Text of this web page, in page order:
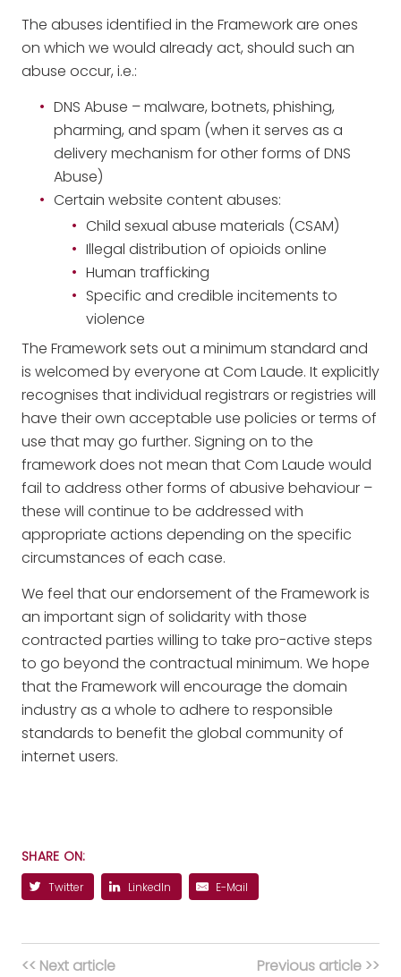
The abuses identified in the Framework are ones
on which we would already act, should such an
abuse occur, i.e.:
DNS Abuse – malware, botnets, phishing,
pharming, and spam (when it serves as a
delivery mechanism for other forms of DNS
Abuse)
Certain website content abuses:
Child sexual abuse materials (CSAM)
Illegal distribution of opioids online
Human trafficking
Specific and credible incitements to
violence
The Framework sets out a minimum standard and
is welcomed by everyone at Com Laude. It explicitly
recognises that individual registrars or registries will
have their own acceptable use policies or terms of
use that may go further. Signing on to the
framework does not mean that Com Laude would
fail to address other forms of abusive behaviour –
these will continue to be addressed with
appropriate actions depending on the specific
circumstances of each case.
We feel that our endorsement of the Framework is
an important sign of solidarity with those
contracted parties willing to take pro-active steps
to go beyond the contractual minimum. We hope
that the Framework will encourage the domain
industry as a whole to adhere to responsible
standards to benefit the global community of
internet users.
SHARE ON:
Twitter LinkedIn E-Mail
<< Next article
Previous article >>